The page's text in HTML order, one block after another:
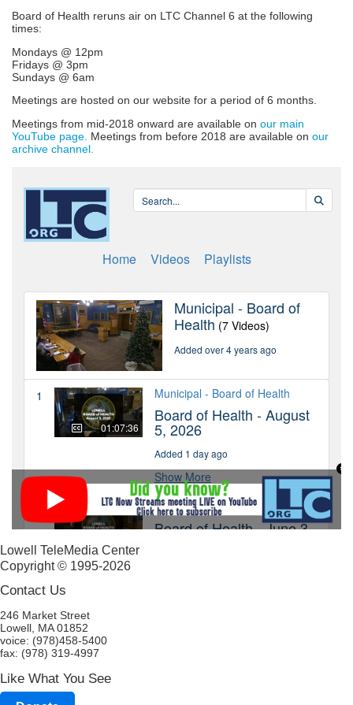
Board of Health reruns air on LTC Channel 6 at the following
times:
Mondays @ 12pm
Fridays @ 3pm
Sundays @ 6am
Meetings are hosted on our website for a period of 6 months.
Meetings from mid-2018 onward are available on our main
YouTube page.
Meetings from before 2018 are available on our
archive channel.
Lowell TeleMedia Center
Copyright © 1995-2026
Contact Us
246 Market Street
Lowell, MA 01852
voice: (978)458-5400
fax: (978) 319-4997
Like What You See